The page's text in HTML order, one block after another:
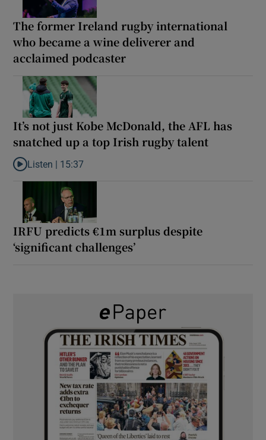
The former Ireland rugby international
who became a wine deliverer and
acclaimed podcaster
It’s not just Kobe McDonald, the AFL has
snatched up a top Irish rugby talent
Listen to It’s not just Kobe McDonald, the AFL has snatched up
Listen | 15:37
IRFU predicts €1m surplus despite
‘significant challenges’